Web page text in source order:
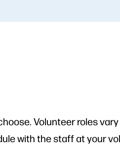
Volunteer roles
with the staff at your